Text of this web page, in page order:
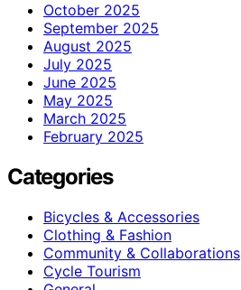
October 2025
September 2025
August 2025
July 2025
June 2025
May 2025
March 2025
February 2025
Categories
Bicycles & Accessories
Clothing & Fashion
Community & Collaborations
Cycle Tourism